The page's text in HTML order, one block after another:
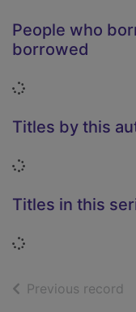
People who
borrowed
Loading...
Titles by this
Loading...
Titles in this
Loading...
Previous record